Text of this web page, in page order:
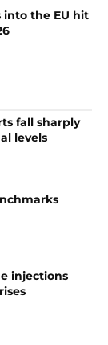
into the EU hit
fall sharply
levels
injections